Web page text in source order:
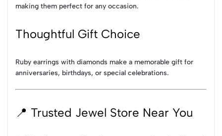
making them perfect for any occasion.
Thoughtful Gift Choice
Ruby earrings with diamonds make a memorable gift for
anniversaries, birthdays, or special celebrations.
📍 Trusted Jewel Store Near You